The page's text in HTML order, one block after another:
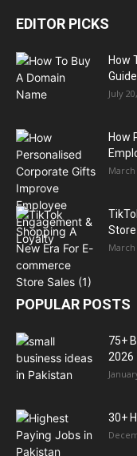
EDITOR PICKS
How
July
How
March
March
POPULAR POSTS
75+
2026
30+